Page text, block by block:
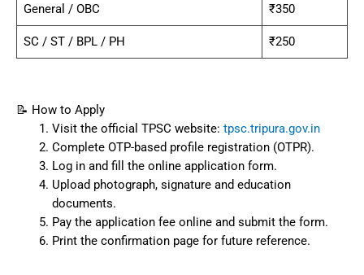
General / OBC ₹350
SC / ST / BPL / PH ₹250
📝 How to Apply
Visit the official TPSC website: tpsc.tripura.gov.in
Complete OTP-based profile registration (OTPR).
Log in and fill the online application form.
Upload photograph, signature and education
documents.
Pay the application fee online and submit the form.
Print the confirmation page for future reference.